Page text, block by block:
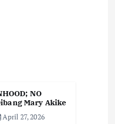
NO
Mary Akike
April 27, 2026